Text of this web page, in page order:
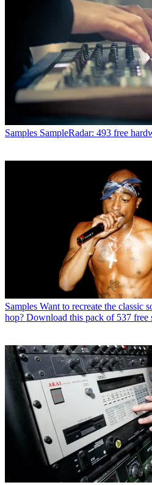
Samples SampleRadar: 493 free
Samples Want to recreate the classic
hop? Download this pack of 537 free